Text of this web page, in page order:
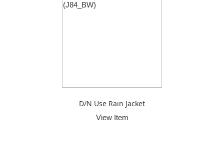
D/N Use Rain Jacket
View Item